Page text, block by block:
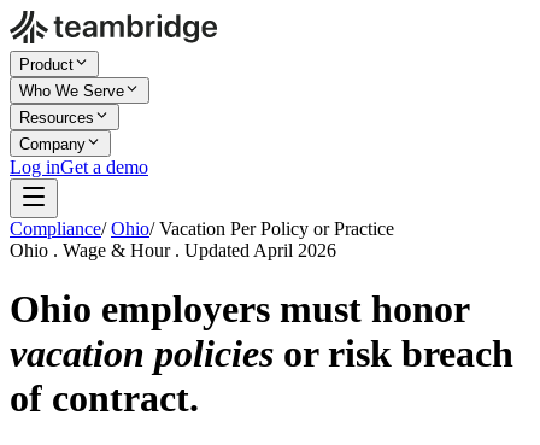
Product
Who We Serve
Resources
Company
Log inGet a demo
Compliance/ Ohio/ Vacation Per Policy or Practice
Ohio . Wage & Hour . Updated April 2026
Ohio employers must honor
vacation policies or risk breach
of contract.